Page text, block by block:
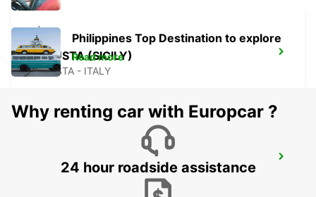
AUGUSTA (SICILY)
AUGUSTA - ITALY
CEFALÙ (SICILY)
CEFALÙ - ITALY
Philippines Top Destination to explore
Read more
Why renting car with Europcar ?
24 hour roadside assistance